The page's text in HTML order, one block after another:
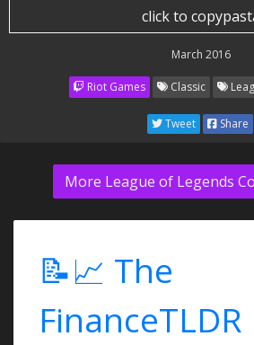
click to
March 2016
Riot Games Classic
Tweet Share
More League of Legends
📝📈 The
FinanceTLDR